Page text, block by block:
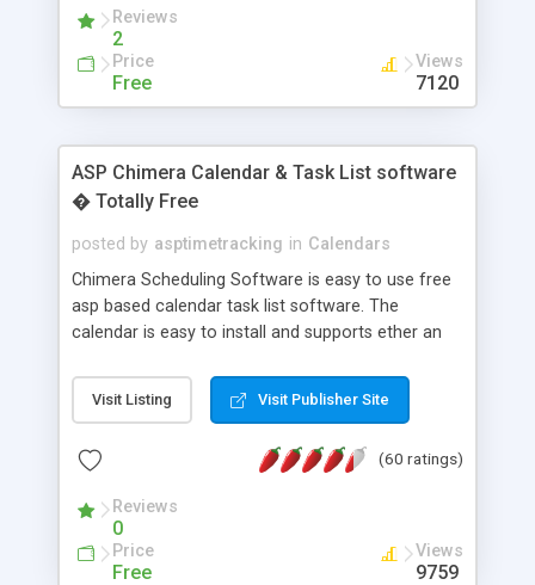
Reviews
2
Price
Free
Views
7120
ASP Chimera Calendar & Task List software
� Totally Free
posted by asptimetracking in Calendars
Chimera Scheduling Software is easy to use free
asp based calendar task list software. The
calendar is easy to install and supports ether an
for backend data storage. If you are looking for
software to allow yourself or your staff to
based application Chimera is the right FREE
advance features like time reporting. Download
and demo our software on our home page for
Visit Listing Visit Publisher Site
(60 ratings)
Reviews
0
Price
Free
Views
9759